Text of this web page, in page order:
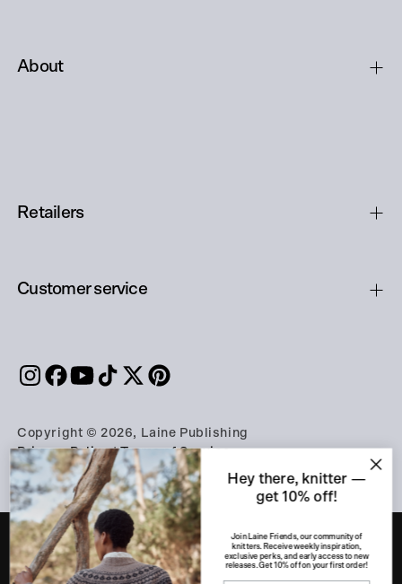
About
Retailers
Customer service
Copyright © 2026, Laine Publishing
Privacy Policy|Terms of Service
PART OF THE A-LEHDET GROUP
Hey there, knitter —
get 10% off!
Join Laine Friends, our community of
knitters. Receive weekly inspiration,
exclusive perks, and early access to new
releases. Get 10% off on your first order!